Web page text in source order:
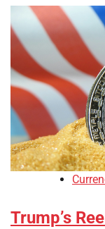
Trump’s